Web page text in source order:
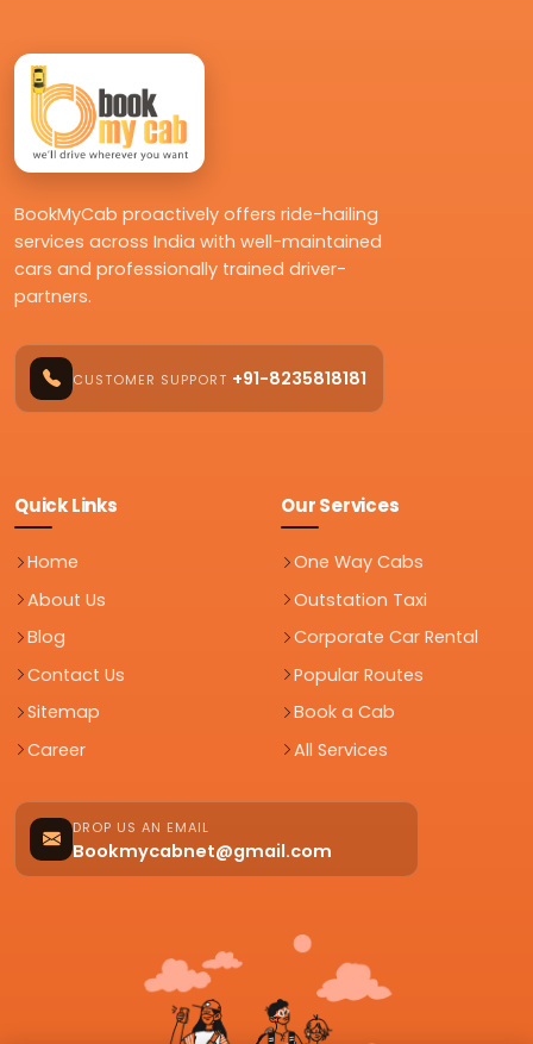
BookMyCab proactively offers ride-hailing
services across India with well-maintained
cars and professionally trained driver-
partners.
CUSTOMER SUPPORT +91-8235818181
Quick Links
Home
About Us
Blog
Contact Us
Sitemap
Career
Our Services
One Way Cabs
Outstation Taxi
Corporate Car Rental
Popular Routes
Book a Cab
All Services
DROP US AN EMAIL
Bookmycabnet@gmail.com